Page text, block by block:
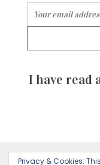
I have read
© 2026 Majean
Privacy & Cookies: